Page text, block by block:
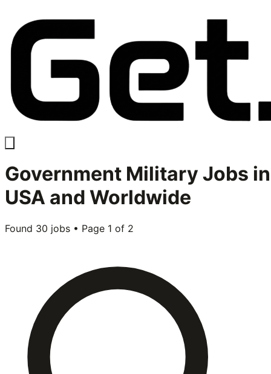
Government Military Jobs in
USA and Worldwide
Found 30 jobs • Page 1 of 2